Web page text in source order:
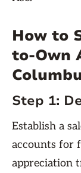
How to
to-Own
Step 1:
Establish a
accounts for
appreciation